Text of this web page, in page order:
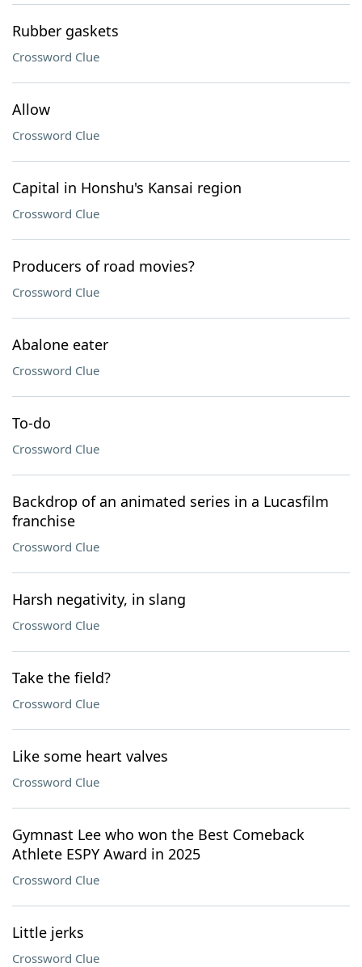
Rubber gaskets
Crossword Clue
Allow
Crossword Clue
Capital in Honshu's Kansai region
Crossword Clue
Producers of road movies?
Crossword Clue
Abalone eater
Crossword Clue
To-do
Crossword Clue
Backdrop of an animated series in a Lucasfilm
franchise
Crossword Clue
Harsh negativity, in slang
Crossword Clue
Take the field?
Crossword Clue
Like some heart valves
Crossword Clue
Gymnast Lee who won the Best Comeback
Athlete ESPY Award in 2025
Crossword Clue
Little jerks
Crossword Clue